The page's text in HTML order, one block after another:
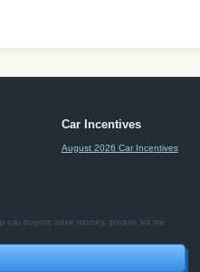
Car Incentives
August 2026 Car Incentives
car buyers save money, please let me